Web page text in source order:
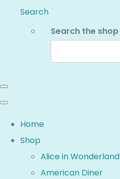
Search
Search the shop
Home
Shop
Alice in Wonderland
American Diner